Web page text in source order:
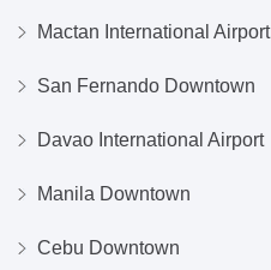
Mactan International Airport
San Fernando Downtown
Davao International Airport
Manila Downtown
Cebu Downtown